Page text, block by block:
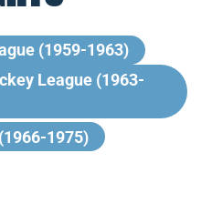
(1959-1963)
League (1963-
1975)